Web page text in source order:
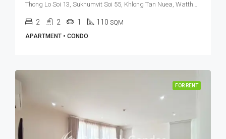
Thong Lo Soi 13, Sukhumvit Soi 55, Khlong Tan Nuea, Watthana, Bangkok 10110, Thonglor
2 2 1 110 SQM
APARTMENT • CONDO
FOR RENT